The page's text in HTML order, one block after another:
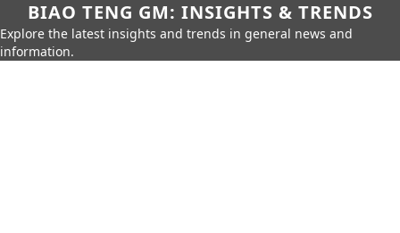
BIAO TENG GM: INSIGHTS & TRENDS
Explore the latest insights and trends in general news and
information.